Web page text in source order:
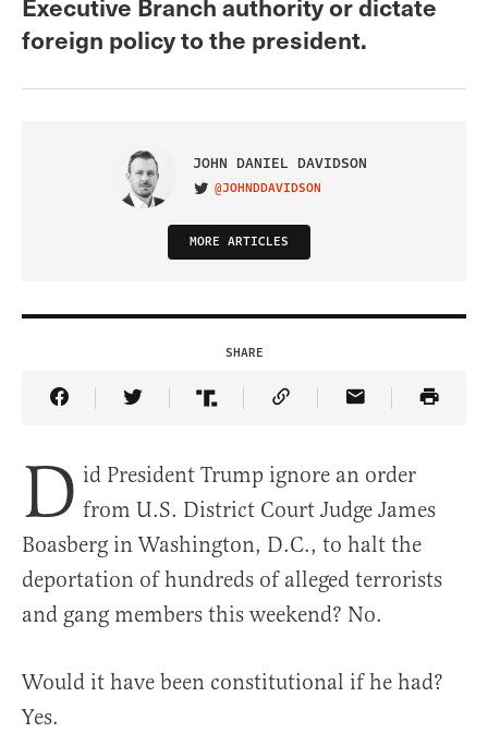
foreign policy to the president.
JOHN DANIEL DAVIDSON
VISIT ON TWITTER
@JOHNDDAVIDSON
MORE ARTICLES
SHARE
Share Article on Facebook
Share Article on Twitter
Share Article on Truth Social
Copy Article Link
Share Article
D id President Trump ignore an order
from U.S. District Court Judge James
Boasberg in Washington, D.C., to halt the
deportation of hundreds of alleged terrorists
and gang members this weekend? No.
Would it have been constitutional if he had?
Yes.